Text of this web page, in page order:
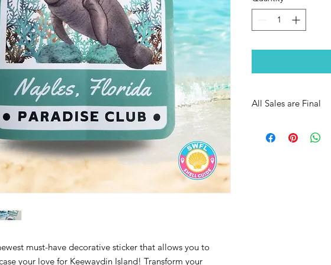
must-have decorative sticker that allows you to
your love for Keewaydin Island! Transform your
All Sales are Final